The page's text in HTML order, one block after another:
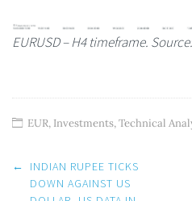
EURUSD – H4 timeframe.
EUR, Investments,Technical
Post
navigation
←
INDIAN RUPEE TICKS
DOWN AGAINST US